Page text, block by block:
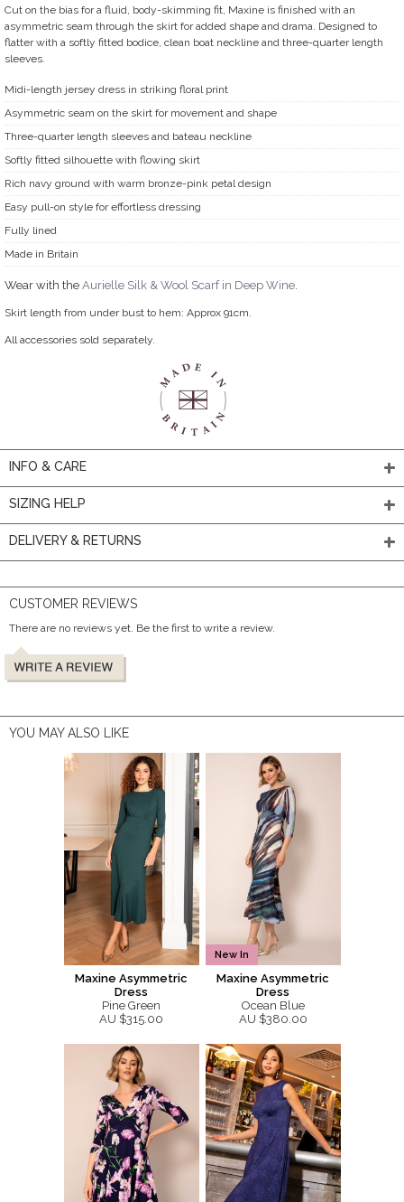
Cut on the bias for a fluid, body-skimming fit, Maxine is finished with an
asymmetric seam through the skirt for added shape and drama. Designed to
flatter with a softly fitted bodice, clean boat neckline and three-quarter length
sleeves.
Midi-length jersey dress in striking floral print
Asymmetric seam on the skirt for movement and shape
Three-quarter length sleeves and bateau neckline
Softly fitted silhouette with flowing skirt
Rich navy ground with warm bronze-pink petal design
Easy pull-on style for effortless dressing
Fully lined
Made in Britain
Wear with the Aurielle Silk & Wool Scarf in Deep Wine
Skirt length from under bust to hem: Approx 91cm.
All accessories sold separately.
INFO & CARE
SIZING HELP
DELIVERY & RETURNS
CUSTOMER REVIEWS
There are no reviews yet. Be the first to write a review.
YOU MAY ALSO LIKE
Maxine Asymmetric
Dress
Pine Green
AU $315.00
New In
Maxine Asymmetric
Dress
Ocean Blue
AU $380.00